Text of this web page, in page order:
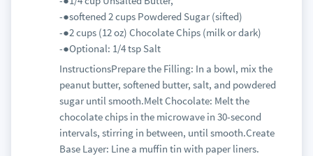
-●softened 2 cups Powdered Sugar (sifted)
-●2 cups (12 oz) Chocolate Chips (milk or dark)
-●Optional: 1/4 tsp Salt
InstructionsPrepare the Filling: In a bowl, mix the
peanut butter, softened butter, salt, and powdered
sugar until smooth.Melt Chocolate: Melt the
chocolate chips in the microwave in 30-second
intervals, stirring in between, until smooth.Create
Base Layer: Line a muffin tin with paper liners.